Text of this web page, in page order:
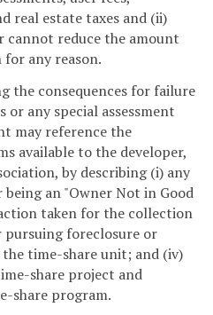
real estate taxes and (ii)
cannot reduce the amount
any reason.
the consequences for failure
or any special assessment
may reference the
available to the developer,
by describing (i) any
an "Owner Not in Good
taken for the collection
pursuing foreclosure or
time-share unit; and (iv)
share project and
share program.